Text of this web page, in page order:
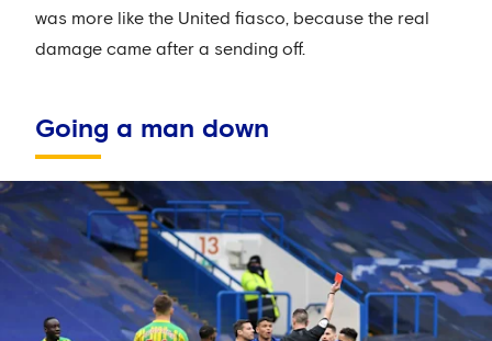
was more like the United fiasco, because the real
damage came after a sending off.
Going a man down